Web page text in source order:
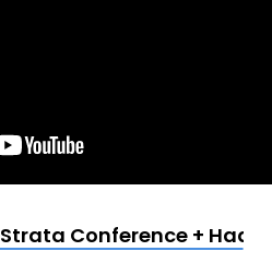
Conference +